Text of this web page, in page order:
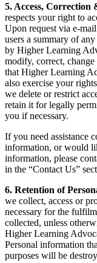
5. Access, Correction
respects your right to
Upon request via e-
users a summary of
by Higher Learning
modify, correct,
that Higher Learning
also exercise your
we delete or restrict
retain it for legally
you if necessary.
If you need assistance
information, or would
information, please
in the “Contact Us”
6. Retention of
we collect, access or
necessary for the
collected, unless
Higher Learning
Personal information
purposes will be